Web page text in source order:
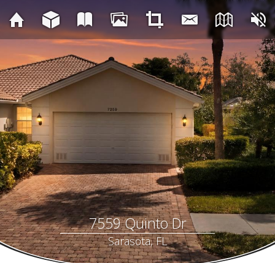
7559 Quinto Dr
Sarasota, FL